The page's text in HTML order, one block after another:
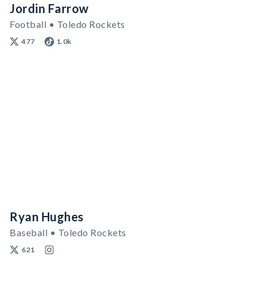
Jordin Farrow
Football • Toledo Rockets
477 1.0k
Ryan Hughes
Baseball • Toledo Rockets
621